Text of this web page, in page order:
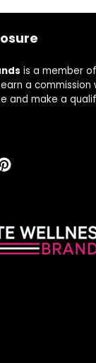
| 90
is a member
a commission
and make a